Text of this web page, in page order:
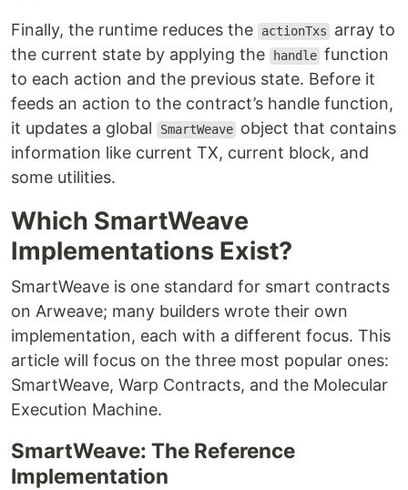
Finally, the runtime reduces the actionTxs
array to
the current state by applying the
handle function
to each action and the previous state. Before it
feeds an action to the contract’s handle function,
it updates a global
SmartWeave object that contains
information like current TX, current block, and
some utilities.
Which SmartWeave
Implementations Exist?
SmartWeave is one standard for smart contracts
on Arweave; many builders wrote their own
implementation, each with a different focus. This
article will focus on the three most popular ones:
SmartWeave, Warp Contracts, and the Molecular
Execution Machine.
SmartWeave: The Reference
Implementation